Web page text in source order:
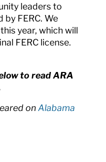
leaders to
FERC. We
year, which will
FERC license.
to read ARA
onAlabama